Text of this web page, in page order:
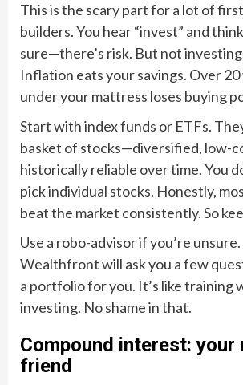
This is the scary part for a lot of
builders. You hear “invest” and
sure—there’s risk. But not investing
Inflation eats your savings. Over
under your mattress loses buying
Start with index funds or ETFs.
basket of stocks—diversified, low-
historically reliable over time. You
pick individual stocks. Honestly,
beat the market consistently. So
Use a robo-advisor if you’re
Wealthfront will ask you a few
a portfolio for you. It’s like training
investing. No shame in that.
Compound interest: your
friend